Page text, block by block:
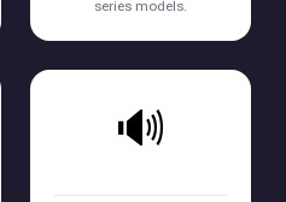
series models.
🔊